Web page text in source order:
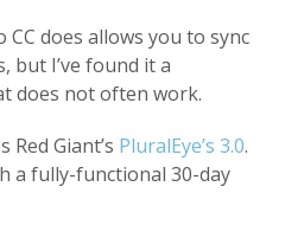
CC does allows you to sync
but I’ve found it a
does not often work.
Red Giant’s PluralEye’s 3.0.
a fully-functional 30-day